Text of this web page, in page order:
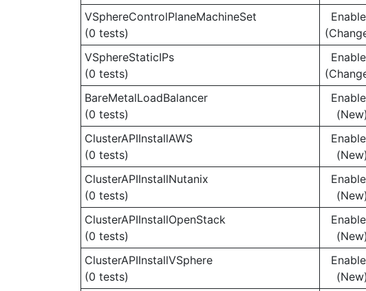
VSphereControlPlaneMachineSet
(0 tests)
VSphereStaticIPs
(0 tests)
BareMetalLoadBalancer
(0 tests)
(New)
ClusterAPIInstallAWS
(0 tests)
(New)
ClusterAPIInstallNutanix
(0 tests)
(New)
ClusterAPIInstallOpenStack
(0 tests)
(New)
ClusterAPIInstallVSphere
(0 tests)
(New)